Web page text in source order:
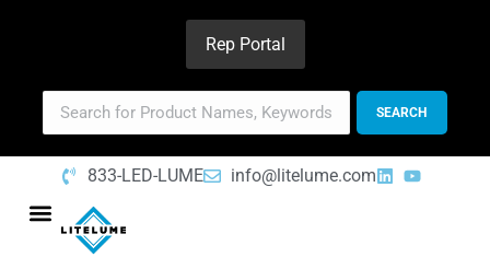
Rep Portal
833-LED-LUME info@litelume.com